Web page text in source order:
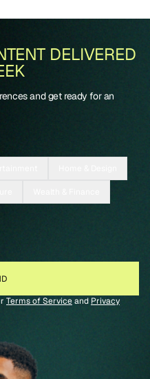
DELIVERED
and get ready for an
Terms of Serviceand Privacy